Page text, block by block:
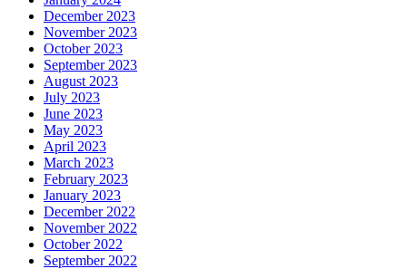
December 2023
November 2023
October 2023
September 2023
August 2023
July 2023
June 2023
May 2023
April 2023
March 2023
February 2023
January 2023
December 2022
November 2022
October 2022
September 2022